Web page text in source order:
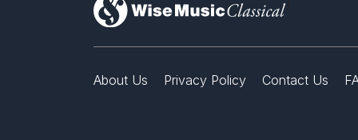
About Us Privacy Policy Contact Us